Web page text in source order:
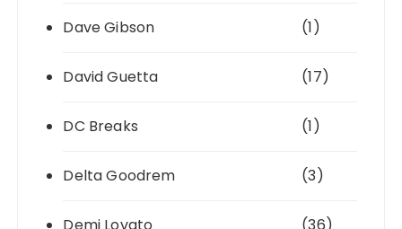
Dave Gibson (1)
David Guetta (17)
DC Breaks (1)
Delta Goodrem (3)